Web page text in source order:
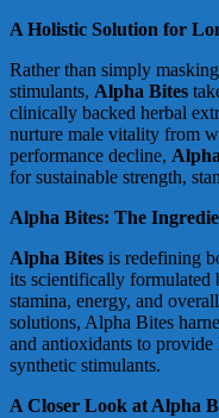
A Holistic Solution for
Rather than simply
stimulants, Alpha Bites
clinically backed herbal
nurture male vitality from
performance decline,
for sustainable strength,
Alpha Bites: The
Alpha Bites is redefining
its scientifically formulated
stamina, energy, and
solutions, Alpha Bites
and antioxidants to
synthetic stimulants.
A Closer Look at Alpha